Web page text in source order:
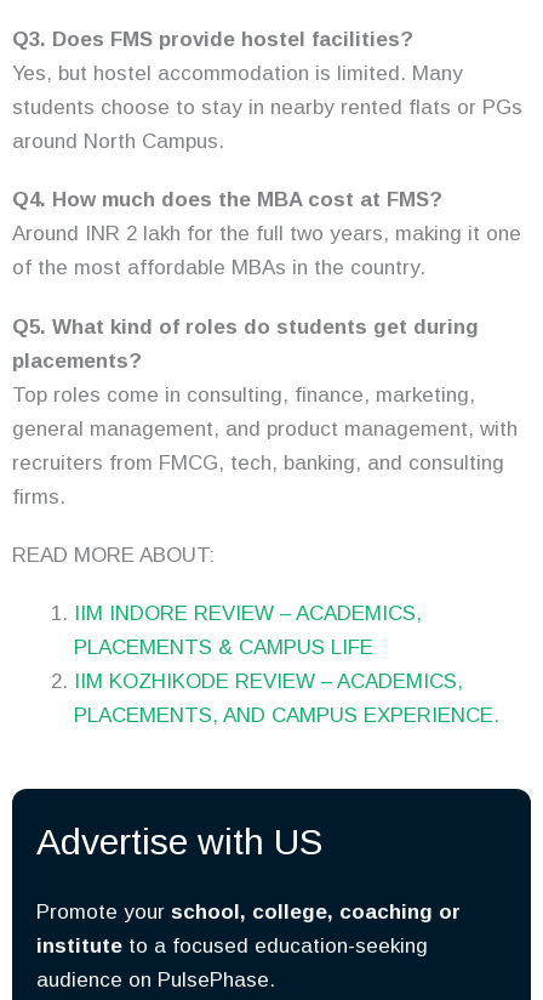
Q3. Does FMS provide hostel facilities?
Yes, but hostel accommodation is limited. Many
students choose to stay in nearby rented flats or PGs
around North Campus.
Q4. How much does the MBA cost at FMS?
Around INR 2 lakh for the full two years, making it one
of the most affordable MBAs in the country.
Q5. What kind of roles do students get during
placements?
Top roles come in consulting, finance, marketing,
general management, and product management, with
recruiters from FMCG, tech, banking, and consulting
firms.
READ MORE ABOUT:
IIM INDORE REVIEW – ACADEMICS,
PLACEMENTS & CAMPUS LIFE
IIM KOZHIKODE REVIEW – ACADEMICS,
PLACEMENTS, AND CAMPUS EXPERIENCE.
Advertise with US
Promote your school, college, coaching or
institute to a focused education-seeking
audience on PulsePhase.